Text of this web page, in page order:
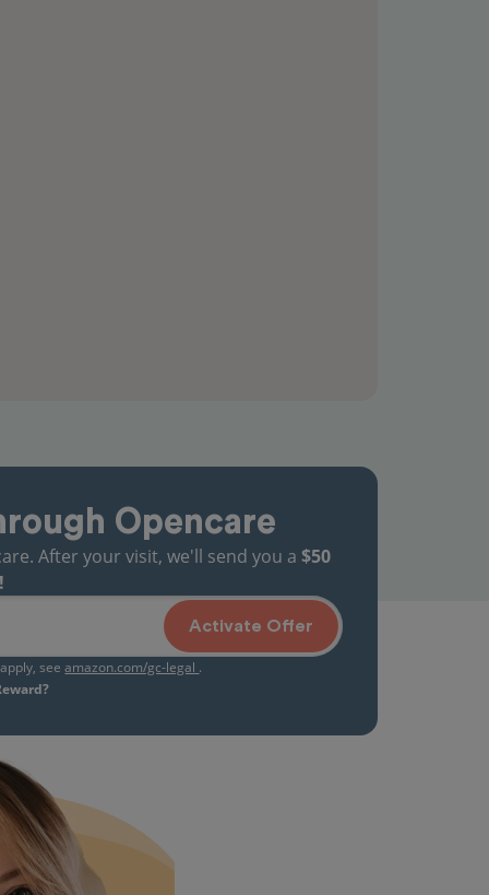
Opencare
After your visit, we'll send you a $50
Activate Offer
seeamazon.com/gc-legal .